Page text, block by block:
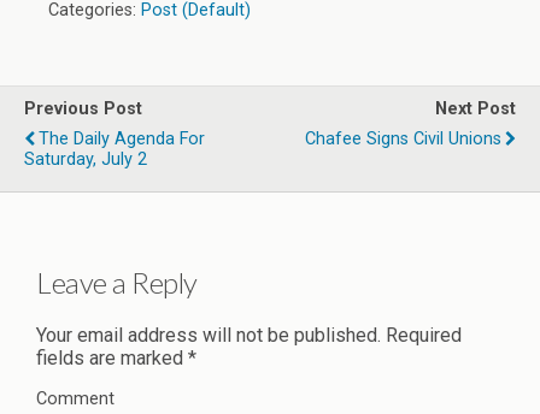
Categories: Post (Default)
Previous Post
The Daily Agenda For
Saturday, July 2
Next Post
Chafee Signs Civil Unions
Leave a Reply
Your email address will not be published. Required
fields are marked *
Comment